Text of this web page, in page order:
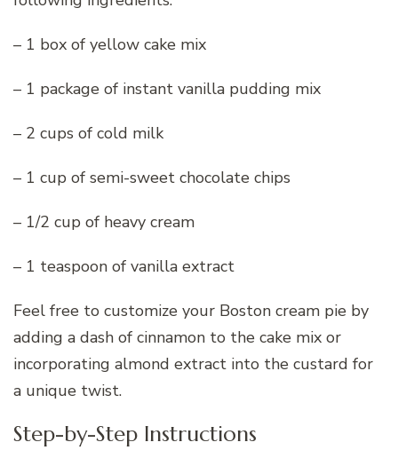
– 1 box of yellow cake mix
– 1 package of instant vanilla pudding mix
– 2 cups of cold milk
– 1 cup of semi-sweet chocolate chips
– 1/2 cup of heavy cream
– 1 teaspoon of vanilla extract
Feel free to customize your Boston cream pie by
adding a dash of cinnamon to the cake mix or
incorporating almond extract into the custard for
a unique twist.
Step-by-Step Instructions